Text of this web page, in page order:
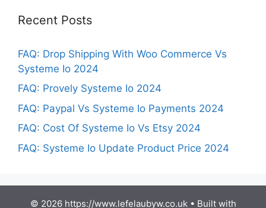
Recent Posts
FAQ: Drop Shipping With Woo Commerce Vs
Systeme Io 2024
FAQ: Provely Systeme Io 2024
FAQ: Paypal Vs Systeme Io Payments 2024
FAQ: Cost Of Systeme Io Vs Etsy 2024
FAQ: Systeme Io Update Product Price 2024
© 2026 https://www.lefelaubyw.co.uk • Built with